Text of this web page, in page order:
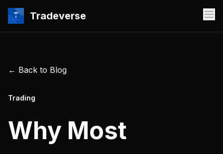
Tradeverse
← Back to Blog
Trading
Why Most